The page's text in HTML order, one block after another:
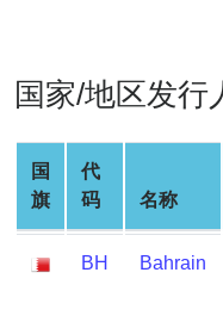
Card
from
BIN
Credit
Card
Checker
Service
国家/地区发行
国
旗
代
码
名称
BH Bahrain